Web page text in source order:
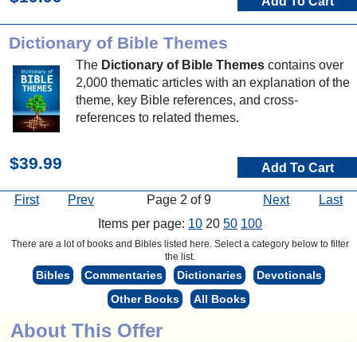
About This Offer
Dictionary of Bible Themes
The Dictionary of Bible Themes contains over
2,000 thematic articles with an explanation of the
theme, key Bible references, and cross-
references to related themes.
$39.99 Add To Cart
First Prev Page 2 of 9 Next
Last
Items per page: 10 20 50 100
There are a lot of books and Bibles listed here. Select a category below to filter
the list.
Bibles Commentaries Dictionaries
Devotionals
Other Books
All Books